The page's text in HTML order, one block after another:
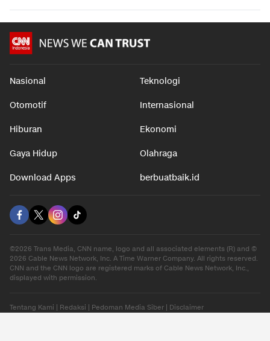
Nasional Teknologi
Otomotif Internasional
Hiburan Ekonomi
Gaya Hidup Olahraga
Download Apps berbuatbaik.id
©2026 Trans Media, CNN name, logo and all associated elements (R) and ©
2026 Cable News Network, Inc. A Time Warner Company. All rights reserved.
CNN and the CNN logo are registered marks of Cable News Network, Inc.,
displayed with permission.
Tentang Kami Redaksi Pedoman Media Siber Disclaimer